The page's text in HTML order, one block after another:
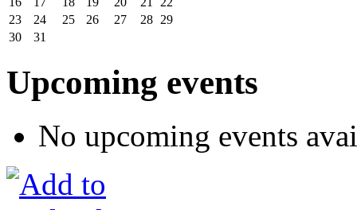
23
24 25 26 27 28 29
30
31
Upcoming events
No upcoming events